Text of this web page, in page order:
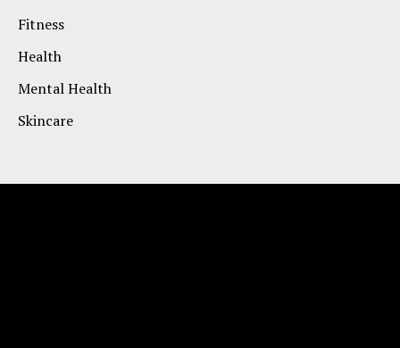
Fitness
Health
Mental Health
Skincare